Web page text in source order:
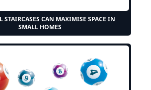
STAIRCASES CAN MAXIMISE SPACE IN
SMALL HOMES